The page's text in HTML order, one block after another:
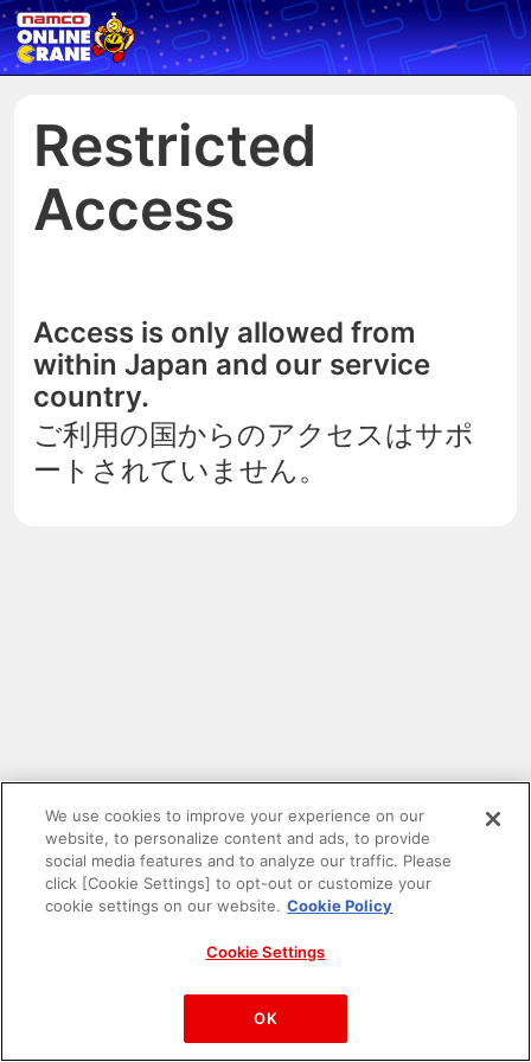
Restricted
Access
Access is only allowed from
within Japan and our service
country.
ご利用の国からのアクセスはサポ
ートされていません。
PAC-MAN™& ©Bandai Namco Entertainment Inc.
©Bandai Namco Amusement Inc.
We use cookies to improve your experience on our
website, to personalize content and ads, to provide
social media features and to analyze our traffic. Please
click [Cookie Settings] to opt-out or customize your
cookie settings on our website. Cookie Policy
Cookie Settings
OK